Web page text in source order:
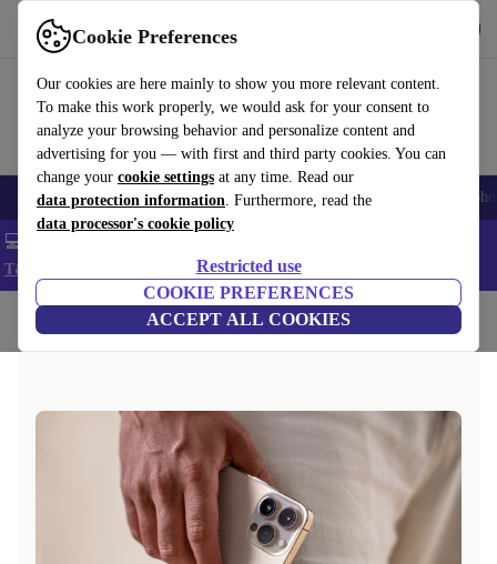
Cookie Preferences
Our cookies are here mainly to show you more relevant content.
To make this work properly, we would ask for your consent to
analyze your browsing behavior and personalize content and
advertising for you — with first and third party cookies. You can
change your cookie settings at any time. Read our
data protection information. Furthermore, read the
data processor's cookie policy
Restricted use
COOKIE PREFERENCES
ACCEPT ALL COOKIES
Use refurbed fast and easy
Smartphones Laptops Tablets Smartwatches Accessories
💻 Extra 5% off all MacBooks and laptops - Code: LAPTOP5 -
T&Cs
Home Questions and Answers